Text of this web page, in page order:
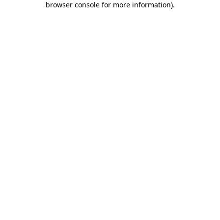
browser console for more information).